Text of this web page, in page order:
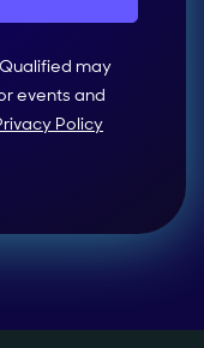
may
events and
Policy